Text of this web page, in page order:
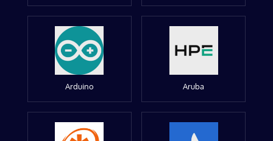
Arduino Aruba